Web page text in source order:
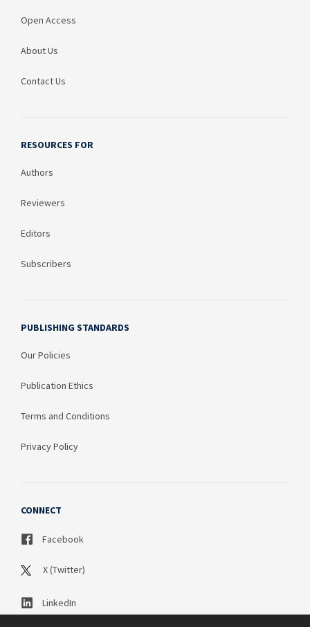
Open Access
About Us
Contact Us
RESOURCES FOR
Authors
Reviewers
Editors
Subscribers
PUBLISHING STANDARDS
Our Policies
Publication Ethics
Terms and Conditions
Privacy Policy
CONNECT
Facebook
X (Twitter)
LinkedIn